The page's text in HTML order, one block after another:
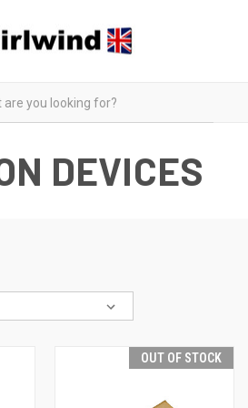
DEVICES
OUT OF STOCK